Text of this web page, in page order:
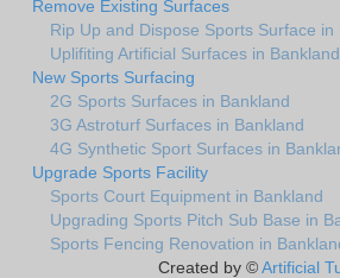
Remove Existing Surfaces
Rip Up and Dispose Sports Surface in
Uplifiting Artificial Surfaces in Bankland
New Sports Surfacing
2G Sports Surfaces in Bankland
3G Astroturf Surfaces in Bankland
4G Synthetic Sport Surfaces in
Upgrade Sports Facility
Sports Court Equipment in Bankland
Upgrading Sports Pitch Sub Base in
Sports Fencing Renovation in
Created by ©Artificial